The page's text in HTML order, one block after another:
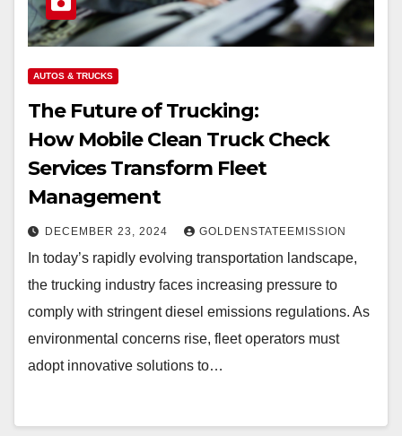
AUTOS & TRUCKS
The Future of Trucking:
How Mobile Clean Truck Check
Services Transform Fleet
Management
DECEMBER 23, 2024 GOLDENSTATEEMISSION
In today’s rapidly evolving transportation landscape,
the trucking industry faces increasing pressure to
comply with stringent diesel emissions regulations. As
environmental concerns rise, fleet operators must
adopt innovative solutions to…